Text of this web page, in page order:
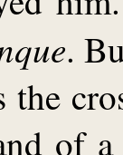
.
the
of